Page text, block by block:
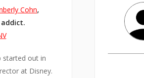
Cohn,
started out in
at Disney.